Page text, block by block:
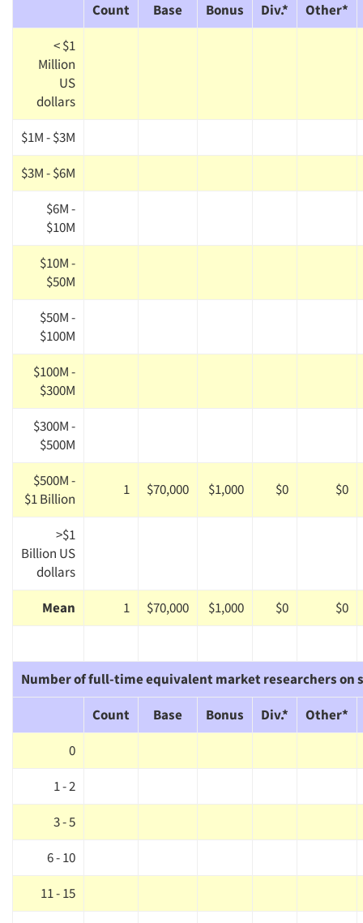
Count
Base Bonus Div.*
Other*
< $1
Million
US
dollars
$1M - $3M
$3M - $6M
$6M -
$10M
$10M -
$50M
$50M -
$100M
$100M -
$300M
$300M -
$500M
$500M -
$1 Billion
1 $70,000 $1,000 $0 $0
>$1
Billion US
dollars
Mean
1 $70,000 $1,000 $0 $0
Number of full-time equivalent market researchers on
Count
Base Bonus Div.*
Other*
0
1 - 2
3 - 5
6 - 10
11 - 15